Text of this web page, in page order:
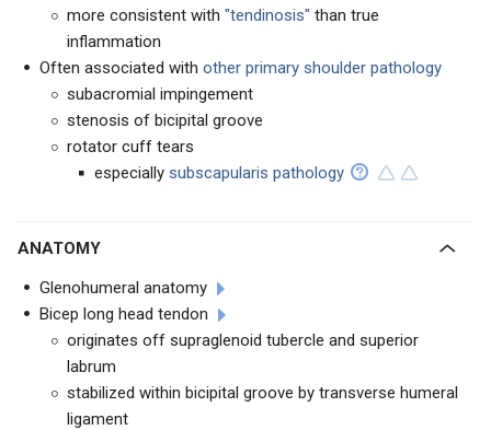
more consistent with "tendinosis" than true
inflammation
Often associated with other primary shoulder pathology
subacromial impingement
stenosis of bicipital groove
rotator cuff tears
especially subscapularis pathology
ANATOMY
Glenohumeral anatomy
Bicep long head tendon
originates off supraglenoid tubercle and superior
labrum
stabilized within bicipital groove by transverse humeral
ligament